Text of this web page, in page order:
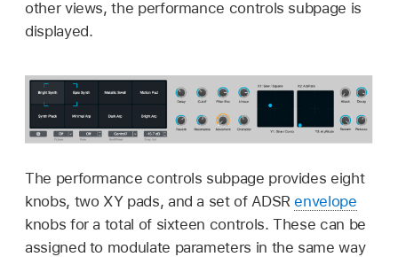
other views, the performance controls subpage is
displayed.
The performance controls subpage provides eight
knobs, two XY pads, and a set of ADSRenvelope
knobs for a total of sixteen controls. These can be
assigned to modulate parameters in the same way